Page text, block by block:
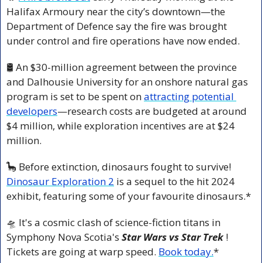
Halifax Armoury near the city’s downtown—the
Department of Defence say the fire was brought
under control and fire operations have now ended.
🛢️ An $30-million agreement between the province
and Dalhousie University for an onshore natural gas
program is set to be spent on attracting potential
developers—research costs are budgeted at around
$4 million, while exploration incentives are at $24
million.
🦕
Dinosaur Exploration 2 is a sequel to the hit 2024
exhibit, featuring some of your favourite dinosaurs.*
🛸 It's a cosmic clash of science-fiction titans in
Symphony Nova Scotia's Star Wars vs Star Trek !
Tickets are going at warp speed. Book today.*